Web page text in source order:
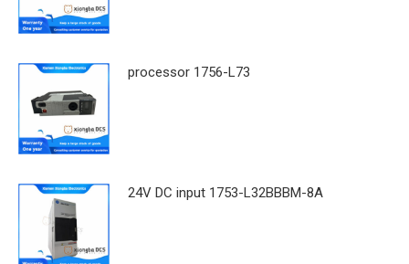
processor 1756-L73
24V DC input 1753-L32BBBM-8A